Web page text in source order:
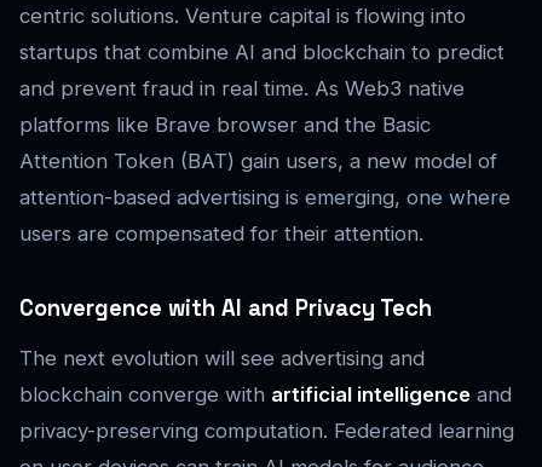
centric solutions. Venture capital is flowing into
startups that combine AI and blockchain to predict
and prevent fraud in real time. As Web3 native
platforms like Brave browser and the Basic
Attention Token (BAT) gain users, a new model of
attention-based advertising is emerging, one where
users are compensated for their attention.
Convergence with AI and Privacy Tech
The next evolution will see advertising and
blockchain converge with artificial intelligence and
privacy-preserving computation. Federated learning